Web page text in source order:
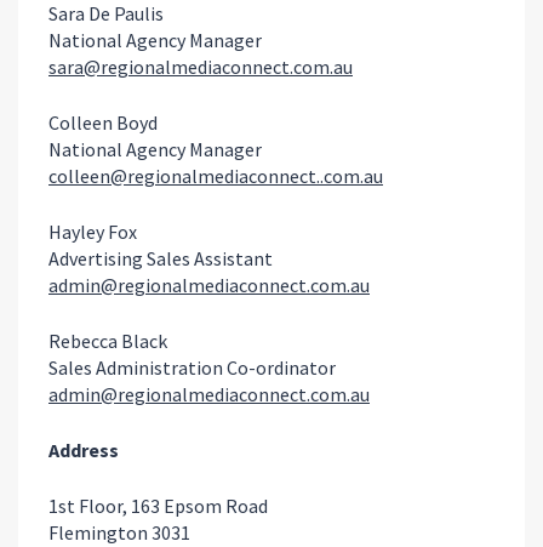
Sara De Paulis
National Agency Manager
sara@regionalmediaconnect.com.au
Colleen Boyd
National Agency Manager
colleen@regionalmediaconnect..com.au
Hayley Fox
Advertising Sales Assistant
admin@regionalmediaconnect.com.au
Rebecca Black
Sales Administration Co-ordinator
admin@regionalmediaconnect.com.au
Address
1st Floor, 163 Epsom Road
Flemington 3031